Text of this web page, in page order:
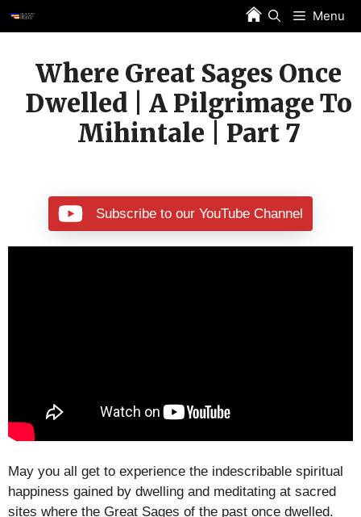
Skip
to
Menu
Where Great Sages Once
Dwelled | A Pilgrimage To
Mihintale | Part 7
Subscribe to our YouTube Channel
May you all get to experience the indescribable spiritual
happiness gained by dwelling and meditating at sacred
sites where the Great Sages of the past once dwelled.